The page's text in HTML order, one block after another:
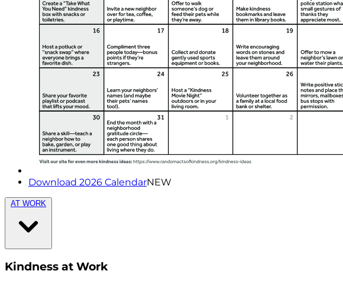
Download 2026 CalendarNEW
AT WORK
Kindness at Work